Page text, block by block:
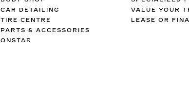
CAR DETAILING
TIRE CENTRE
PARTS & ACCESSORIES
ONSTAR
VALUE YOUR
LEASE OR